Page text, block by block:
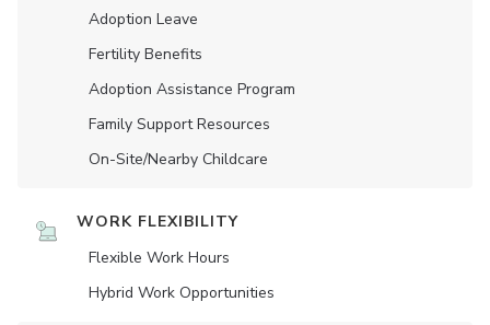
Adoption Leave
Fertility Benefits
Adoption Assistance Program
Family Support Resources
On-Site/Nearby Childcare
WORK FLEXIBILITY
Flexible Work Hours
Hybrid Work Opportunities